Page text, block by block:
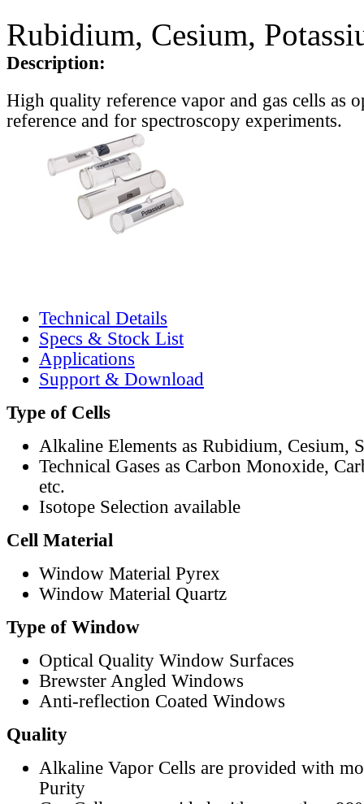
Rubidium, Cesium,
Description:
High quality reference vapor and gas cells as
reference and for spectroscopy experiments.
Technical Details
Specs & Stock List
Applications
Support & Download
Type of Cells
Alkaline Elements as Rubidium, Cesium,
Technical Gases as Carbon Monoxide,
etc.
Isotope Selection available
Cell Material
Window Material Pyrex
Window Material Quartz
Type of Window
Optical Quality Window Surfaces
Brewster Angled Windows
Anti-reflection Coated Windows
Quality
Alkaline Vapor Cells are provided with
Purity